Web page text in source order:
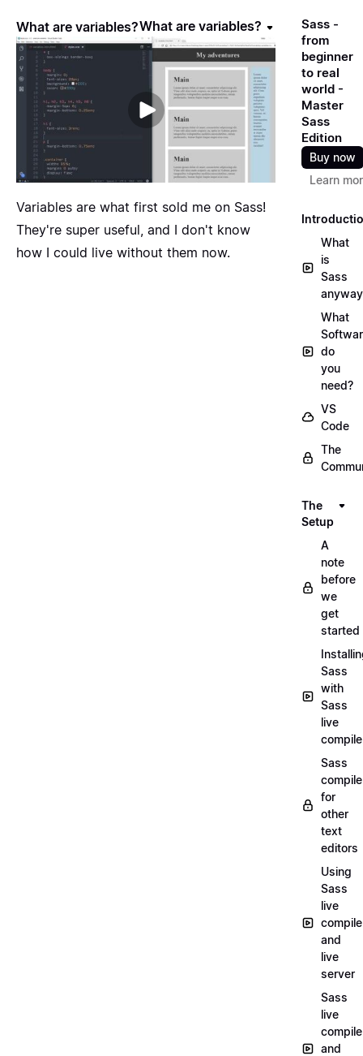
What are variables?What are variables?
Variables are what first sold me on Sass!
They're super useful, and I don't know
how I could live without them now.
Sass -
from
beginner
to real
world -
Master
Sass
Edition
Buy now
Learn
What
is
Sass
What
do
you
need?
VS
Code
The
The
Setup
A
note
before
we
get
started
Sass
with
Sass
live
Sass
for
other
text
editors
Using
Sass
live
and
live
server
Sass
live
and